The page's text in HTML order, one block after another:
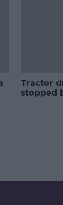
Tractor
stopped